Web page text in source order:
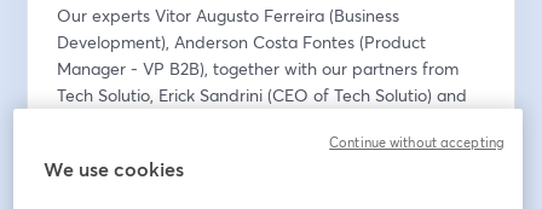
Our experts Vitor Augusto Ferreira (Business
Development), Anderson Costa Fontes (Product
Manager - VP B2B), together with our partners from
Tech Solutio, Erick Sandrini (CEO of Tech Solutio) and
✅ How our solutions bring real benefits to companies
We use cookies
Continue without accepting